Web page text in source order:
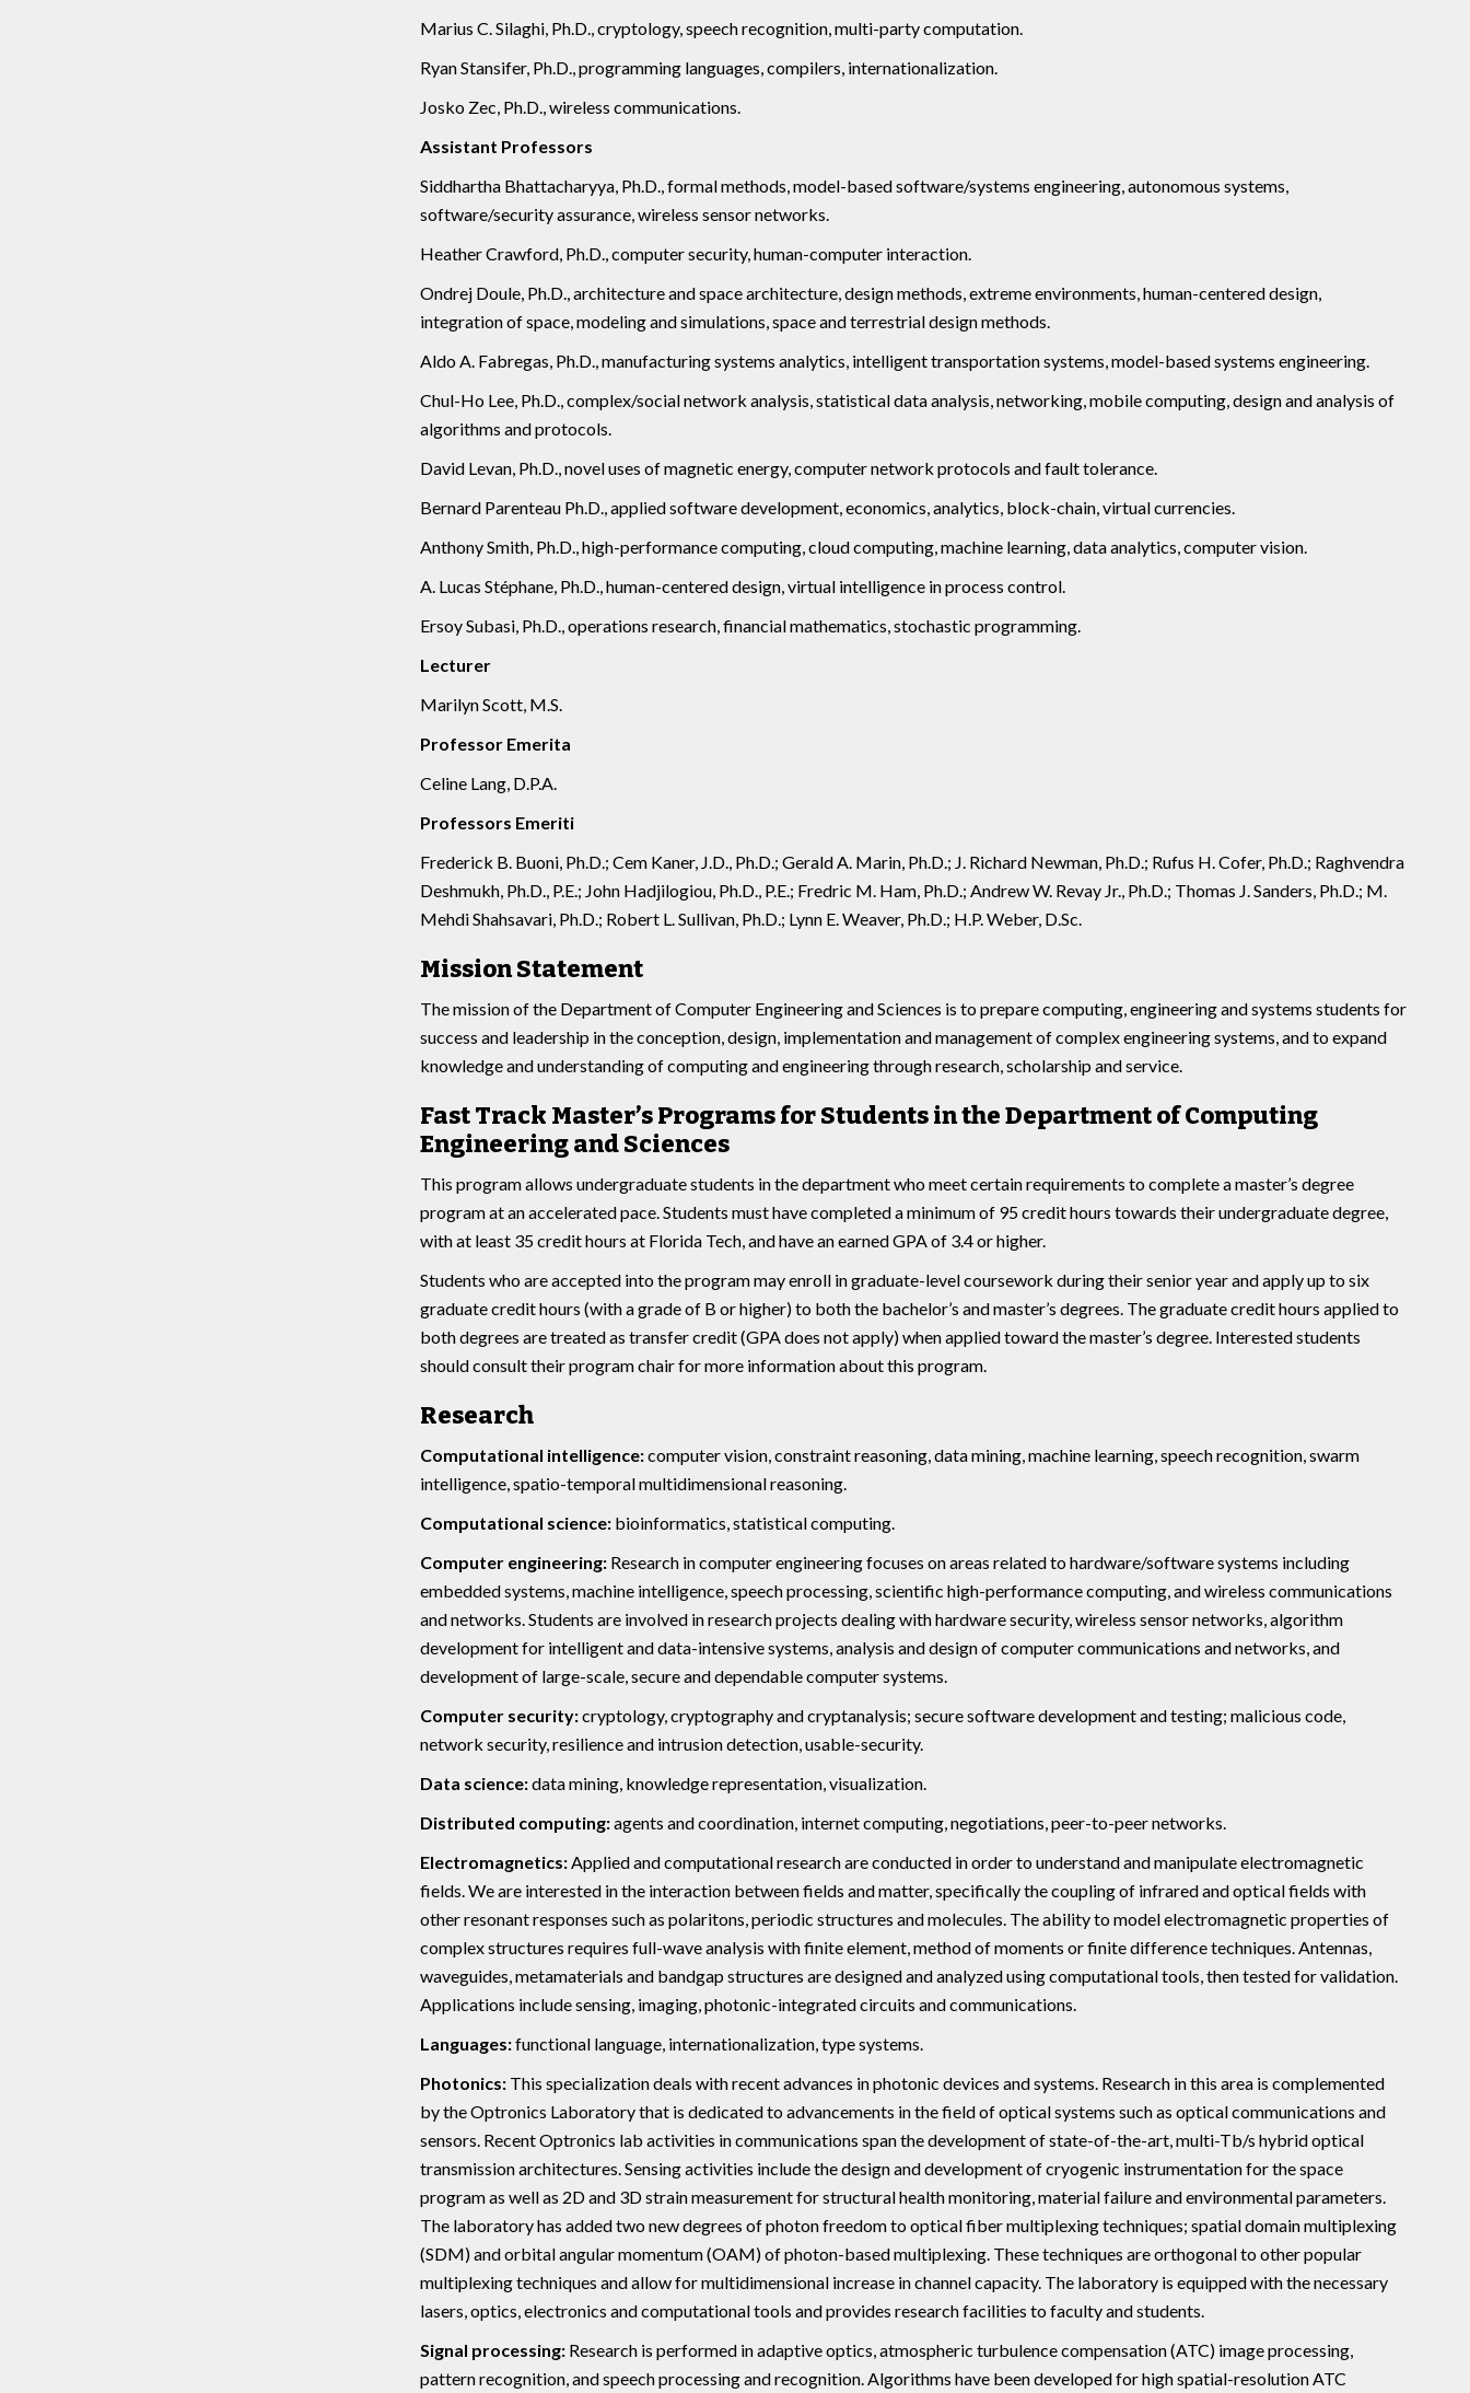
Marius C. Silaghi, Ph.D., cryptology, speech recognition, multi-party computation.
Ryan Stansifer, Ph.D., programming languages, compilers, internationalization.
Josko Zec, Ph.D., wireless communications.
Assistant Professors
Siddhartha Bhattacharyya, Ph.D., formal methods, model-based software/systems engineering, autonomous systems,
software/security assurance, wireless sensor networks.
Heather Crawford, Ph.D., computer security, human-computer interaction.
Ondrej Doule, Ph.D., architecture and space architecture, design methods, extreme environments, human-centered design,
integration of space, modeling and simulations, space and terrestrial design methods.
Aldo A. Fabregas, Ph.D., manufacturing systems analytics, intelligent transportation systems, model-based systems engineering.
Chul-Ho Lee, Ph.D., complex/social network analysis, statistical data analysis, networking, mobile computing, design and analysis of
algorithms and protocols.
David Levan, Ph.D., novel uses of magnetic energy, computer network protocols and fault tolerance.
Bernard Parenteau Ph.D., applied software development, economics, analytics, block-chain, virtual currencies.
Anthony Smith, Ph.D., high-performance computing, cloud computing, machine learning, data analytics, computer vision.
A. Lucas Stéphane, Ph.D., human-centered design, virtual intelligence in process control.
Ersoy Subasi, Ph.D., operations research, financial mathematics, stochastic programming.
Lecturer
Marilyn Scott, M.S.
Professor Emerita
Celine Lang, D.P.A.
Professors Emeriti
Frederick B. Buoni, Ph.D.; Cem Kaner, J.D., Ph.D.; Gerald A. Marin, Ph.D.; J. Richard Newman, Ph.D.; Rufus H. Cofer, Ph.D.; Raghvendra
Deshmukh, Ph.D., P.E.; John Hadjilogiou, Ph.D., P.E.; Fredric M. Ham, Ph.D.; Andrew W. Revay Jr., Ph.D.; Thomas J. Sanders, Ph.D.; M.
Mehdi Shahsavari, Ph.D.; Robert L. Sullivan, Ph.D.; Lynn E. Weaver, Ph.D.; H.P. Weber, D.Sc.
Mission Statement
The mission of the Department of Computer Engineering and Sciences is to prepare computing, engineering and systems students for
success and leadership in the conception, design, implementation and management of complex engineering systems, and to expand
knowledge and understanding of computing and engineering through research, scholarship and service.
Fast Track Master’s Programs for Students in the Department of Computing
Engineering and Sciences
This program allows undergraduate students in the department who meet certain requirements to complete a master’s degree
program at an accelerated pace. Students must have completed a minimum of 95 credit hours towards their undergraduate degree,
with at least 35 credit hours at Florida Tech, and have an earned GPA of 3.4 or higher.
Students who are accepted into the program may enroll in graduate-level coursework during their senior year and apply up to six
graduate credit hours (with a grade of B or higher) to both the bachelor’s and master’s degrees. The graduate credit hours applied to
both degrees are treated as transfer credit (GPA does not apply) when applied toward the master’s degree. Interested students
should consult their program chair for more information about this program.
Research
Computational intelligence:computer vision, constraint reasoning, data mining, machine learning, speech recognition, swarm
intelligence, spatio-temporal multidimensional reasoning.
Computational science:bioinformatics, statistical computing.
Computer engineering: Research in computer engineering focuses on areas related to hardware/software systems including
embedded systems, machine intelligence, speech processing, scientific high-performance computing, and wireless communications
and networks. Students are involved in research projects dealing with hardware security, wireless sensor networks, algorithm
development for intelligent and data-intensive systems, analysis and design of computer communications and networks, and
development of large-scale, secure and dependable computer systems.
Computer security:cryptology, cryptography and cryptanalysis; secure software development and testing; malicious code,
network security, resilience and intrusion detection, usable-security.
Data science:data mining, knowledge representation, visualization.
Distributed computing:agents and coordination, internet computing, negotiations, peer-to-peer networks.
Electromagnetics:Applied and computational research are conducted in order to understand and manipulate electromagnetic
fields. We are interested in the interaction between fields and matter, specifically the coupling of infrared and optical fields with
other resonant responses such as polaritons, periodic structures and molecules. The ability to model electromagnetic properties of
complex structures requires full-wave analysis with finite element, method of moments or finite difference techniques. Antennas,
waveguides, metamaterials and bandgap structures are designed and analyzed using computational tools, then tested for validation.
Applications include sensing, imaging, photonic-integrated circuits and communications.
Languages:functional language, internationalization, type systems.
Photonics:This specialization deals with recent advances in photonic devices and systems. Research in this area is complemented
by the Optronics Laboratory that is dedicated to advancements in the field of optical systems such as optical communications and
sensors. Recent Optronics lab activities in communications span the development of state-of-the-art, multi-Tb/s hybrid optical
transmission architectures. Sensing activities include the design and development of cryogenic instrumentation for the space
program as well as 2D and 3D strain measurement for structural health monitoring, material failure and environmental parameters.
The laboratory has added two new degrees of photon freedom to optical fiber multiplexing techniques; spatial domain multiplexing
(SDM) and orbital angular momentum (OAM) of photon-based multiplexing. These techniques are orthogonal to other popular
multiplexing techniques and allow for multidimensional increase in channel capacity. The laboratory is equipped with the necessary
lasers, optics, electronics and computational tools and provides research facilities to faculty and students.
Signal processing: Research is performed in adaptive optics, atmospheric turbulence compensation (ATC) image processing,
pattern recognition, and speech processing and recognition. Algorithms have been developed for high spatial-resolution ATC